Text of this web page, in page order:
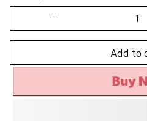
Add to
Buy